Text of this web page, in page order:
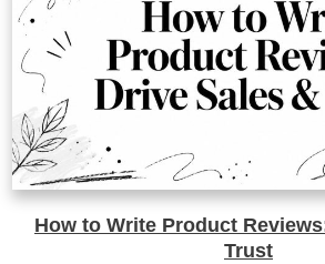
How to Write Product
Trust